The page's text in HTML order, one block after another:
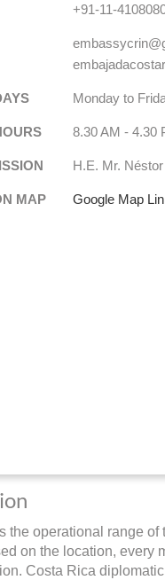
+91-11-
Monday to
8.30 AM - 4.30
H.E. Mr.
MAP Google Map
the operational range of
on the location, every
Costa Rica